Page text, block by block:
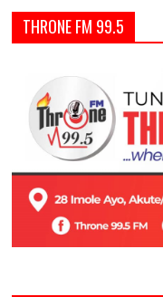
THRONE FM 99.5